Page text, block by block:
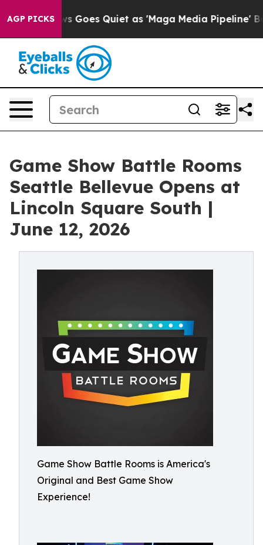
AGP PICKS
Goes Quiet as 'Maga Media Pipeline' Backfires
Game Show Battle Rooms
Seattle Bellevue Opens at
Lincoln Square South |
June 12, 2026
Game Show Battle Rooms is America's
Original and Best Game Show
Experience!